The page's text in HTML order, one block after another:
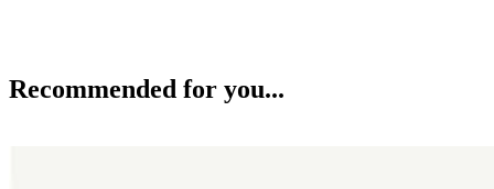
Recommended for you...